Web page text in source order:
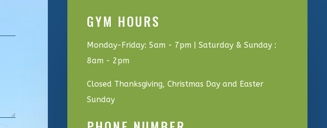
GYM HOURS
Monday-Friday: 5am - 7pm | Saturday & Sunday :
8am - 2pm
Closed Thanksgiving, Christmas Day and Easter
Sunday